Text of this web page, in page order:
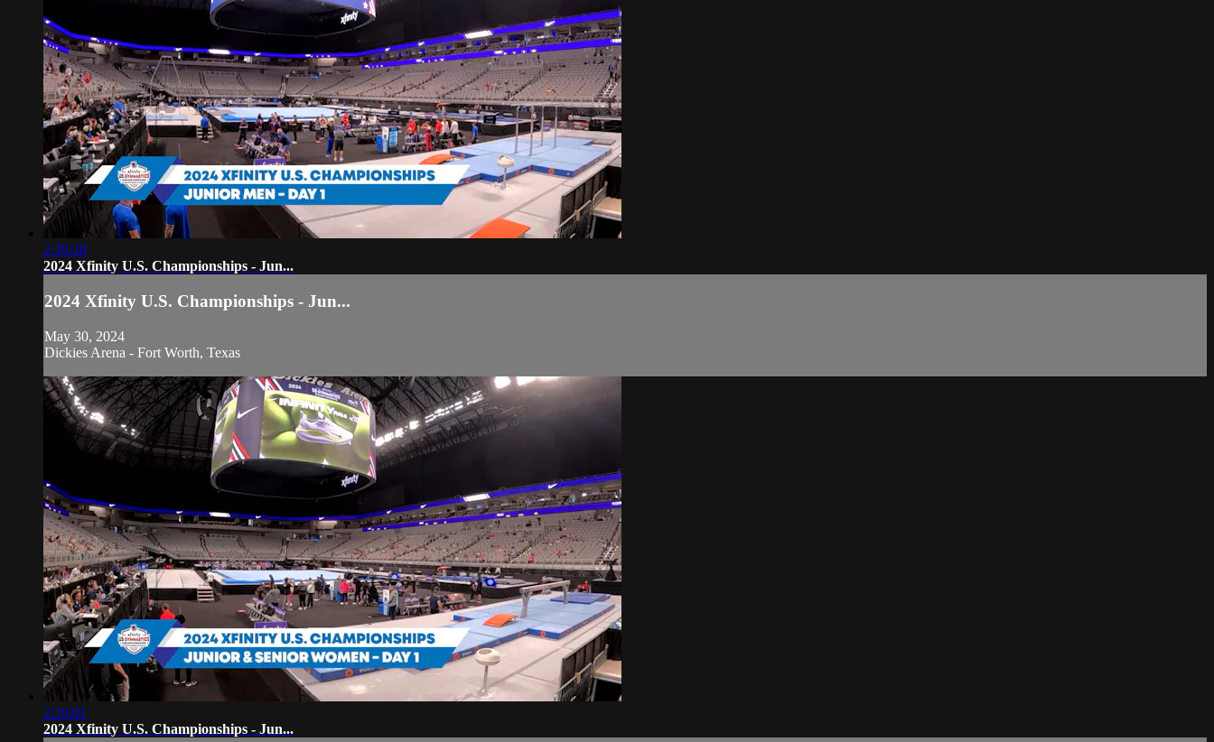
2:39:20
2024 Xfinity U.S. Championships - Jun...
2024 Xfinity U.S. Championships - Jun...
May 30, 2024
Dickies Arena - Fort Worth, Texas
2:10:01
2024 Xfinity U.S. Championships - Jun...